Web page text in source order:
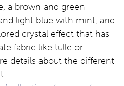
a brown and green
light blue with mint, and
crystal effect that has
fabric like tulle or
details about the different